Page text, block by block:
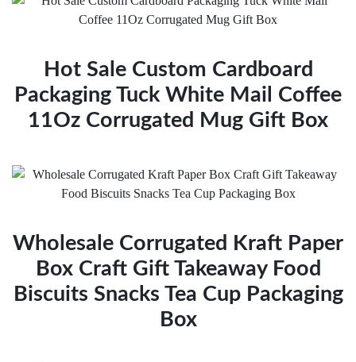
Hot Sale Custom Cardboard
Packaging Tuck White Mail Coffee
11Oz Corrugated Mug Gift Box
Wholesale Corrugated Kraft Paper
Box Craft Gift Takeaway Food
Biscuits Snacks Tea Cup Packaging
Box